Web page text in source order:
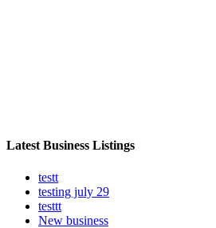
Latest Business Listings
testt
testing july 29
testtt
New business